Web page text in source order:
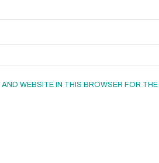
AND WEBSITE IN THIS BROWSER FOR